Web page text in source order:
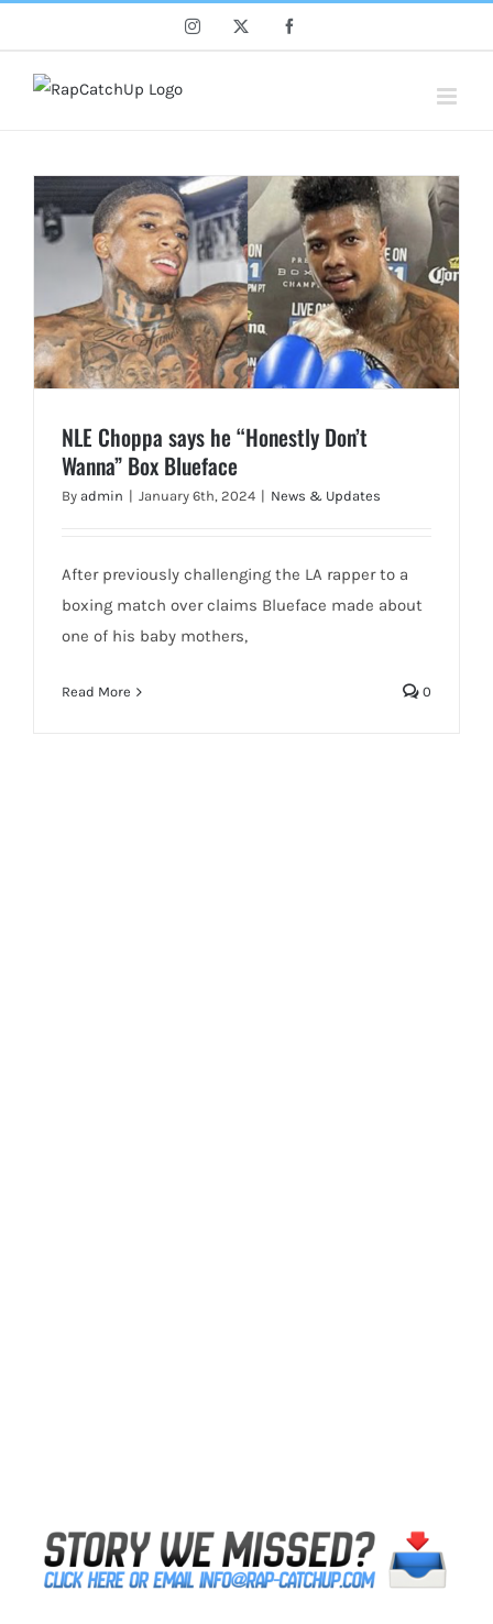
content
Instagram
NLE Choppa says he “Honestly Don’t
Wanna” Box Blueface
By admin | January 6th, 2024 | News & Updates
After previously challenging the LA rapper to a
boxing match over claims Blueface made about
one of his baby mothers,
Read More 0